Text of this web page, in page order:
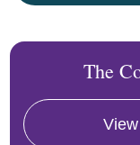
The